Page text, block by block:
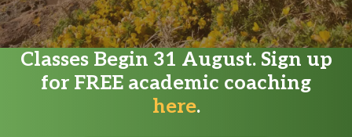
Classes Begin 31 August. Sign up
for FREE academic coaching
here.